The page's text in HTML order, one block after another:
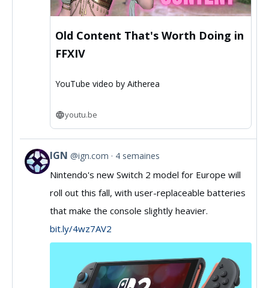
Old Content That's Worth Doing in
FFXIV
YouTube video by Aitherea
youtu.be
View
post
Bluesky
IGN @ign.com 4 semaines
Nintendo's new Switch 2 model for Europe will
roll out this fall, with user-replaceable batteries
that make the console slightly heavier.
bit.ly/4wz7AV2